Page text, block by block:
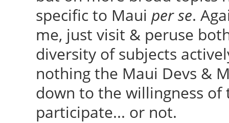
specific to Maui per se.
me, just visit & peruse
diversity of subjects
nothing the Maui Devs &
down to the willingness of
participate... or not.